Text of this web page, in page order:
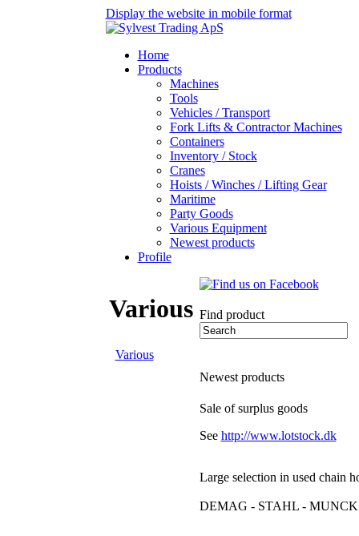
Display the website in mobile format
Home
Products
Machines
Tools
Vehicles / Transport
Fork Lifts & Contractor Machines
Containers
Inventory / Stock
Cranes
Hoists / Winches / Lifting Gear
Maritime
Party Goods
Various Equipment
Newest products
Profile
Various
Various
Find product
Newest products
Sale of surplus goods
See http://www.lotstock.dk
Large selection in used chain
DEMAG - STAHL -